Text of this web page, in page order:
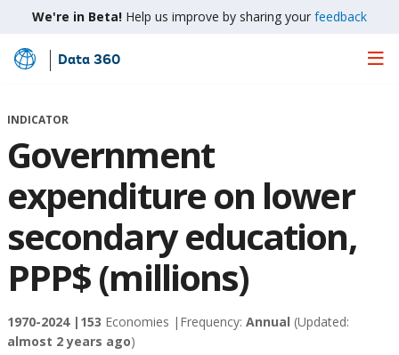
We're in Beta! Help us improve by sharing your feedback
Skip
Main
Data 360
INDICATOR
Government
expenditure on lower
secondary education,
PPP$ (millions)
1970-2024 | 153 Economies | Frequency: Annual (Updated:
almost 2 years ago)